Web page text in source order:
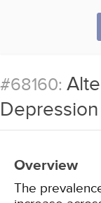
#68160:
Overview
The